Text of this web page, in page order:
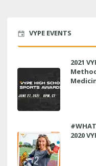
VYPE EVENTS
2021
2020